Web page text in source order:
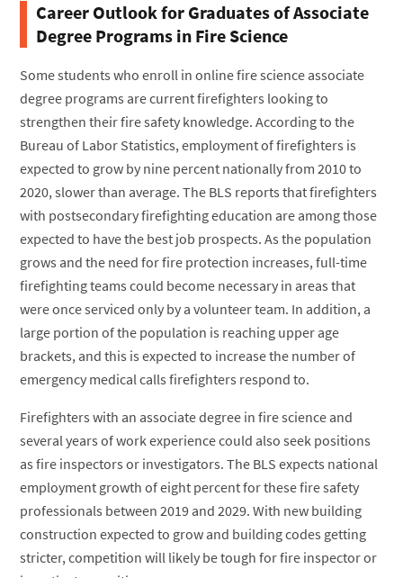
Career Outlook for Graduates of Associate
Degree Programs in Fire Science
Some students who enroll in online fire science associate
degree programs are current firefighters looking to
strengthen their fire safety knowledge. According to the
Bureau of Labor Statistics, employment of firefighters is
expected to grow by nine percent nationally from 2010 to
2020, slower than average. The BLS reports that firefighters
with postsecondary firefighting education are among those
expected to have the best job prospects. As the population
grows and the need for fire protection increases, full-time
firefighting teams could become necessary in areas that
were once serviced only by a volunteer team. In addition, a
large portion of the population is reaching upper age
brackets, and this is expected to increase the number of
emergency medical calls firefighters respond to.
Firefighters with an associate degree in fire science and
several years of work experience could also seek positions
as fire inspectors or investigators. The BLS expects national
employment growth of eight percent for these fire safety
professionals between 2019 and 2029. With new building
construction expected to grow and building codes getting
stricter, competition will likely be tough for fire inspector or